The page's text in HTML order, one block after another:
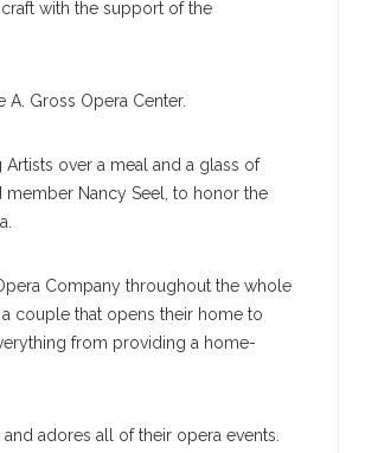
with the support of the
Gross Opera Center.
over a meal and a glass of
Nancy Seel, to honor the
Company throughout the whole
couple that opens their home to
from providing a home-
adores all of their opera events.